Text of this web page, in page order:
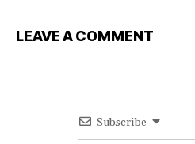
LEAVE A COMMENT
Subscribe